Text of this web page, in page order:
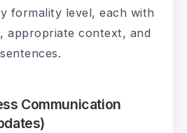
formality level, each with
appropriate context, and
Communication